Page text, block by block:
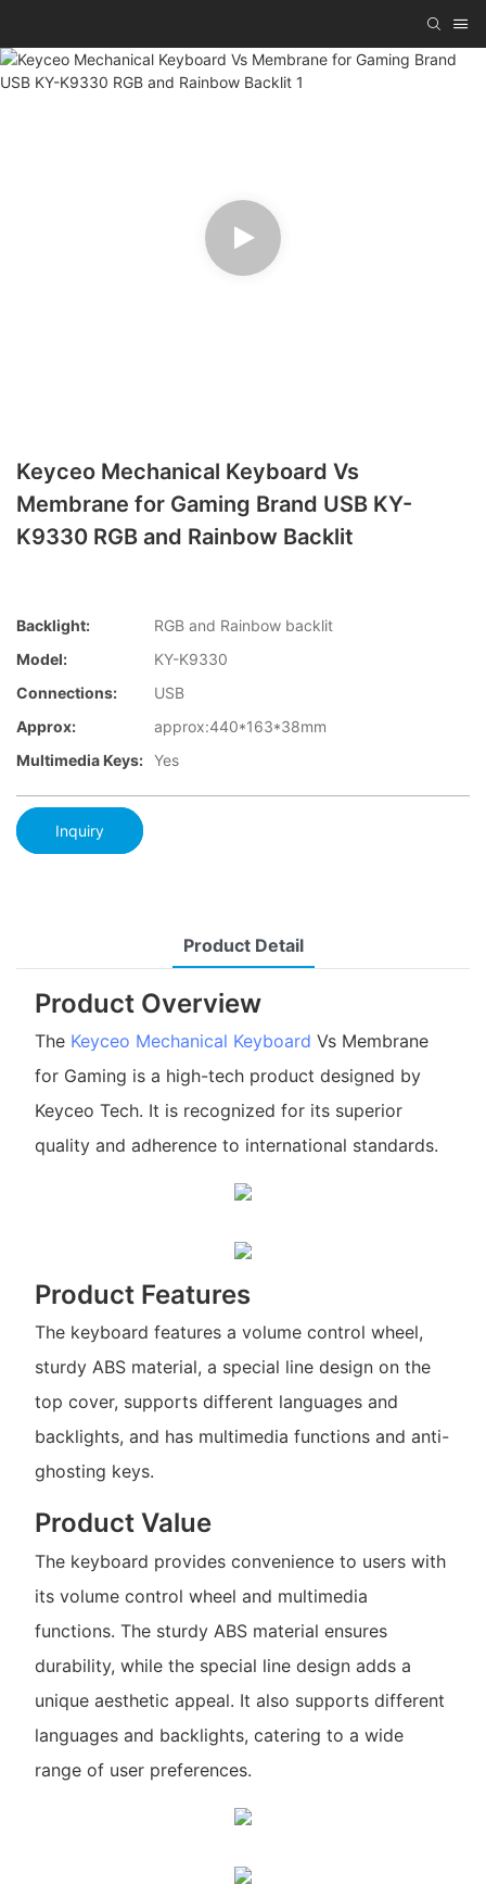
Keyceo Mechanical Keyboard Vs
Membrane for Gaming Brand USB KY-
K9330 RGB and Rainbow Backlit
Backlight:
RGB and Rainbow backlit
Model:
KY-K9330
Connections:
USB
Approx:
approx:440*163*38mm
Multimedia Keys: Yes
Inquiry
Product Detail
Product Overview
The Keyceo Mechanical Keyboard Vs Membrane
for Gaming is a high-tech product designed by
Keyceo Tech. It is recognized for its superior
quality and adherence to international standards.
Product Features
The keyboard features a volume control wheel,
sturdy ABS material, a special line design on the
top cover, supports different languages and
backlights, and has multimedia functions and anti-
ghosting keys.
Product Value
The keyboard provides convenience to users with
its volume control wheel and multimedia
functions. The sturdy ABS material ensures
durability, while the special line design adds a
unique aesthetic appeal. It also supports different
languages and backlights, catering to a wide
range of user preferences.